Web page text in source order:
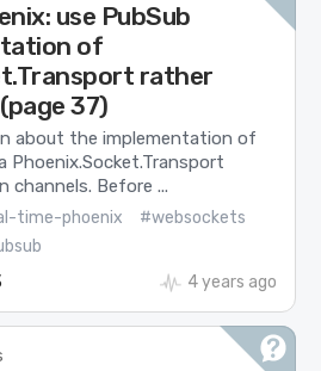
use PubSub
of
rather
37)
about the implementation of
Phoenix.Socket.Transport
channels. Before ...
time-phoenix
#websockets
4 years ago